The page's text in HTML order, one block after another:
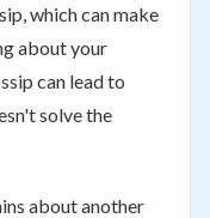
which can make
about your
can lead to
solve the
about another